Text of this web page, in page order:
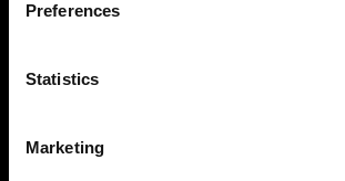
Preferences
Statistics
Marketing